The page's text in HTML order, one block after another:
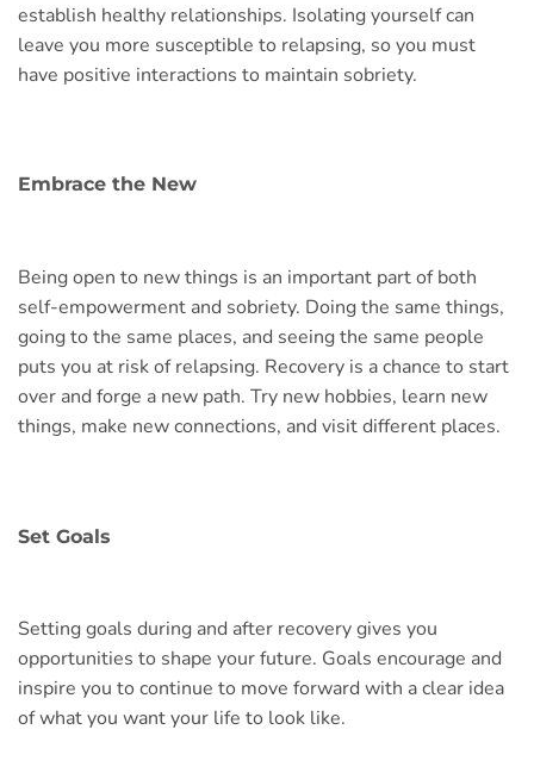
establish healthy relationships. Isolating yourself can
leave you more susceptible to relapsing, so you must
have positive interactions to maintain sobriety.
Embrace the New
Being open to new things is an important part of both
self-empowerment and sobriety. Doing the same things,
going to the same places, and seeing the same people
puts you at risk of relapsing. Recovery is a chance to start
over and forge a new path. Try new hobbies, learn new
things, make new connections, and visit different places.
Set Goals
Setting goals during and after recovery gives you
opportunities to shape your future. Goals encourage and
inspire you to continue to move forward with a clear idea
of what you want your life to look like.